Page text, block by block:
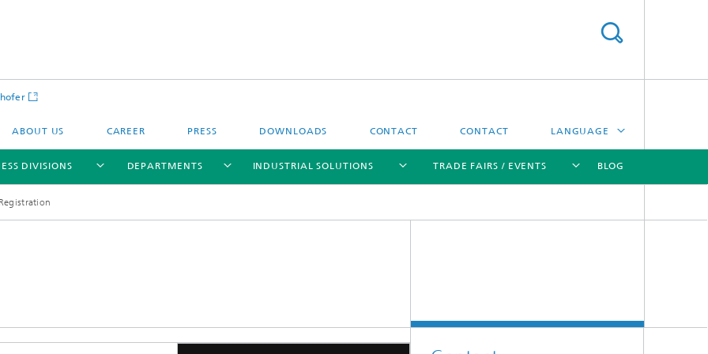
ABOUT US CAREER PRESS DOWNLOADS CONTACT CONTACT LANGUAGE
DEUTSCH
DIVISIONS DEPARTMENTS
Energy and Process Engineering
Correlative Microscopy and Materials
INDUSTRIAL SOLUTIONS TRADE FAIRS / EVENTS BLOG
Registration